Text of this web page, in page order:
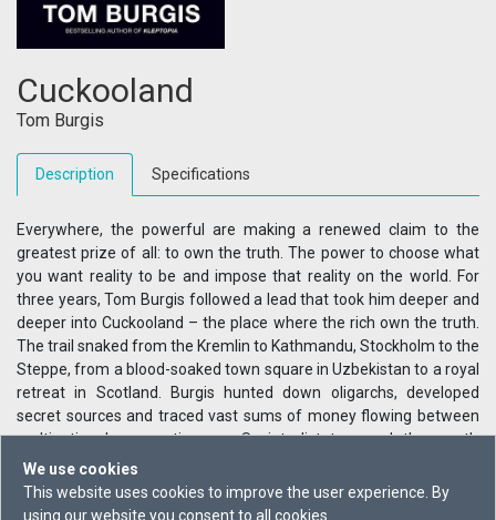
We use cookies
This website uses cookies to improve the user experience. By
using our website you consent to all cookies.
Cuckooland
Tom Burgis
Description Specifications
Everywhere, the powerful are making a renewed claim to the
greatest prize of all: to own the truth. The power to choose what
you want reality to be and impose that reality on the world. For
three years, Tom Burgis followed a lead that took him deeper and
deeper into Cuckooland – the place where the rich own the truth.
The trail snaked from the Kremlin to Kathmandu, Stockholm to the
Steppe, from a blood-soaked town square in Uzbekistan to a royal
retreat in Scotland. Burgis hunted down oligarchs, developed
secret sources and traced vast sums of money flowing between
multinational corporations, ex-Soviet dictators and the west’s
ruling elites. And he found one man who wanted the power to
bend reality to his will. This book tells an astonishing story: a tale of
secrets and lies that reveals how fragile that truth can be. Whether